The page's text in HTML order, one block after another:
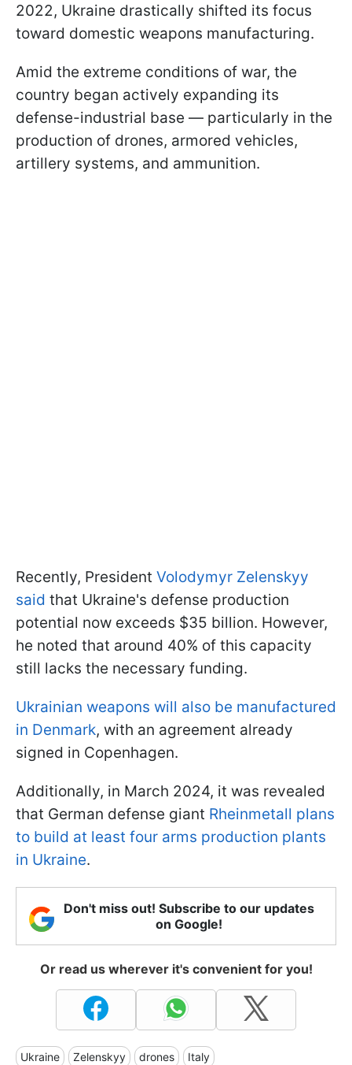
2022, Ukraine drastically shifted its focus
toward domestic weapons manufacturing.
Amid the extreme conditions of war, the
country began actively expanding its
defense-industrial base — particularly in the
production of drones, armored vehicles,
artillery systems, and ammunition.
Recently, President Volodymyr Zelenskyy
said that Ukraine's defense production
potential now exceeds $35 billion. However,
he noted that around 40% of this capacity
still lacks the necessary funding.
Ukrainian weapons will also be manufactured
in Denmark, with an agreement already
signed in Copenhagen.
Additionally, in March 2024, it was revealed
that German defense giant Rheinmetall plans
to build at least four arms production plants
in Ukraine.
Don't miss out! Subscribe to our updates
on Google!
Or read us wherever it's convenient for you!
Ukraine Zelenskyy drones Italy